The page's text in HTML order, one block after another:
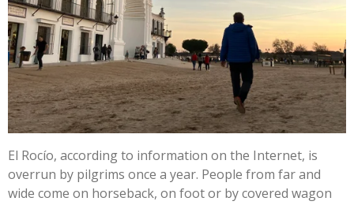
El Rocío, according to information on the Internet, is
overrun by pilgrims once a year. People from far and
wide come on horseback, on foot or by covered wagon